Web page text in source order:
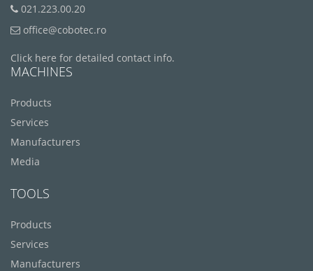
021.223.00.20
office@cobotec.ro
Click here for detailed contact info.
MACHINES
Products
Services
Manufacturers
Media
TOOLS
Products
Services
Manufacturers